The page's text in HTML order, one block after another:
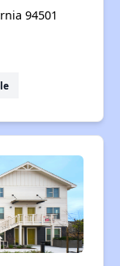
94501